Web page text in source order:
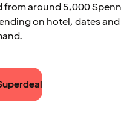
from around 5,000 Spenn
on hotel, dates and